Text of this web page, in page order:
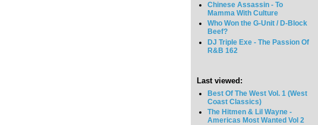
Chinese Assassin - To
Mamma With Culture
Who Won the G-Unit / D-Block
Beef?
DJ Triple Exe - The Passion Of
R&B 162
Last viewed:
Best Of The West Vol. 1 (West
Coast Classics)
The Hitmen & Lil Wayne -
Americas Most Wanted Vol 2